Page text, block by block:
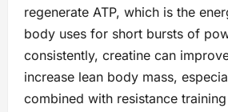
regenerate ATP, which is the
body uses for short bursts of
consistently, creatine can
increase lean body mass,
combined with resistance